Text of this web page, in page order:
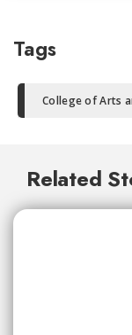
Tags
College of Arts
Related